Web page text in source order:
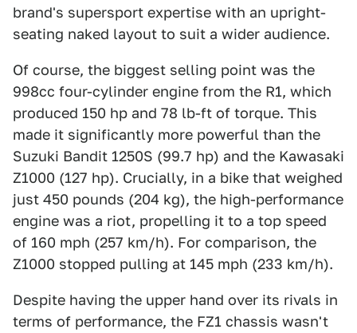
brand's supersport expertise with an upright-
seating naked layout to suit a wider audience.
Of course, the biggest selling point was the
998cc four-cylinder engine from the R1, which
produced 150 hp and 78 lb-ft of torque. This
made it significantly more powerful than the
Suzuki Bandit 1250S (99.7 hp) and the Kawasaki
Z1000 (127 hp). Crucially, in a bike that weighed
just 450 pounds (204 kg), the high-performance
engine was a riot, propelling it to a top speed
of 160 mph (257 km/h). For comparison, the
Z1000 stopped pulling at 145 mph (233 km/h).
Despite having the upper hand over its rivals in
terms of performance, the FZ1 chassis wasn't